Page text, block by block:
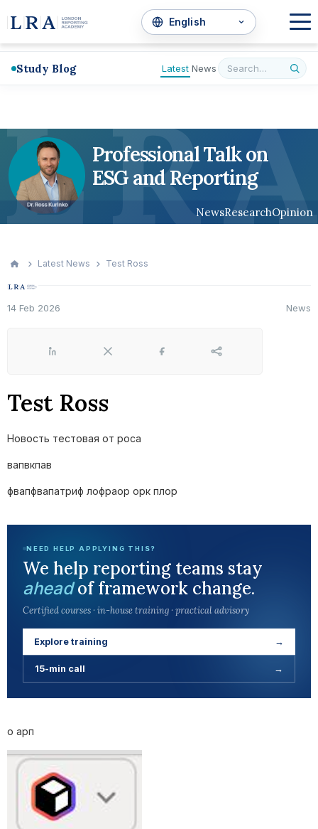
Study Blog Latest News
Professional Talk on
ESG and Reporting
NewsResearchOpinion
LRA
Latest News Test Ross
14 Feb 2026 News
LinkedIn X Facebook Share
Test Ross
Новость тестовая от роса
вапвкпав
фвапфвапатриф лофраор орк плор
NEED HELP APPLYING THIS?
We help reporting teams stay
aheadof framework change.
Certified courses · in-house training · practical advisory
Explore training →
15-min call →
о арп